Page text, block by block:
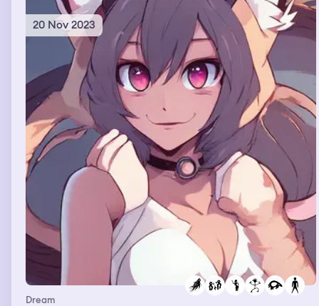
20 Nov 2023
Dream